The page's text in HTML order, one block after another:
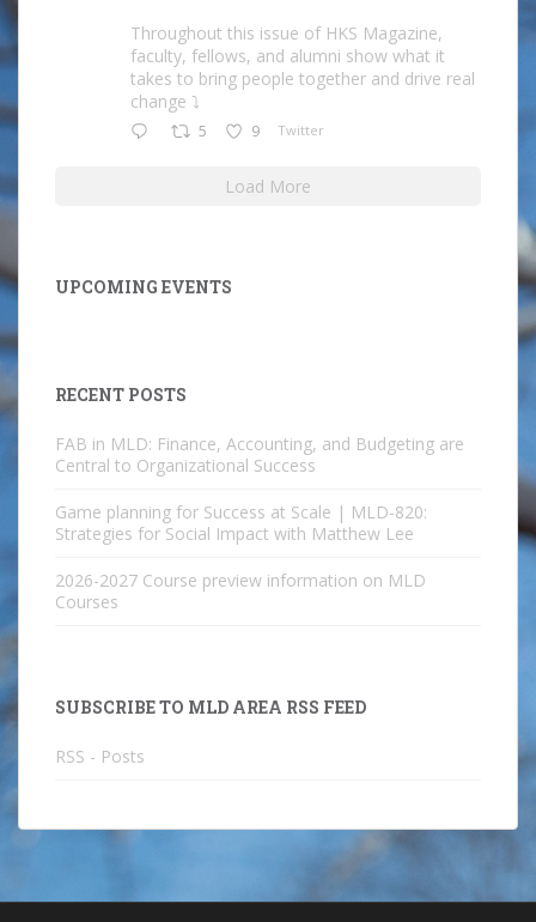
Throughout this issue of HKS Magazine,
faculty, fellows, and alumni show what it
takes to bring people together and drive real
change ⤵️
5 9 Twitter
Load More
UPCOMING EVENTS
RECENT POSTS
FAB in MLD: Finance, Accounting, and Budgeting are
Central to Organizational Success
Game planning for Success at Scale | MLD-820:
Strategies for Social Impact with Matthew Lee
2026-2027 Course preview information on MLD
Courses
SUBSCRIBE TO MLD AREA RSS FEED
RSS - Posts